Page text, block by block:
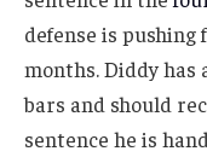
defense is
months. Diddy has
bars and should
sentence he is